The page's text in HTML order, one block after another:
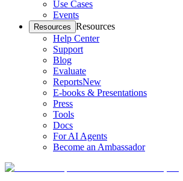
Use Cases
Events
Resources Resources
Help Center
Support
Blog
Evaluate
ReportsNew
E-books & Presentations
Press
Tools
Docs
For AI Agents
Become an Ambassador